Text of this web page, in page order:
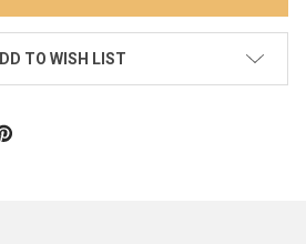
TO WISH LIST